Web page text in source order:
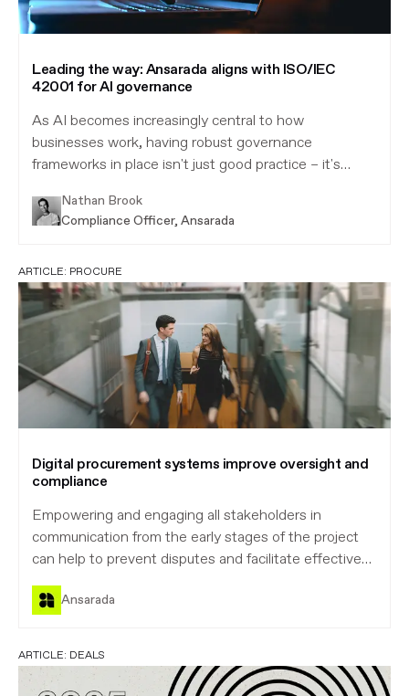
Leading the way: Ansarada aligns with ISO/IEC
42001 for AI governance
As AI becomes increasingly central to how
businesses work, having robust governance
frameworks in place isn't just good practice – it's
Nathan Brook
Compliance Officer, Ansarada
ARTICLE: PROCURE
Digital procurement systems improve oversight and
compliance
Empowering and engaging all stakeholders in
communication from the early stages of the project
can help to prevent disputes and facilitate effective
project management and monitoring. By setting a
high standard from the very beginning, owners can
Ansarada
ARTICLE: DEALS